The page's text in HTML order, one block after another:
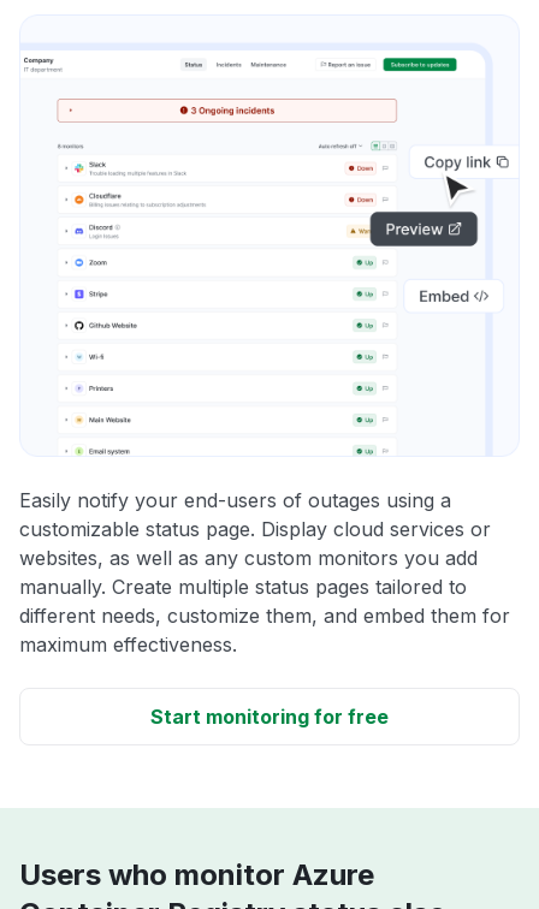
Easily notify your end-users of outages using a
customizable status page. Display cloud services or
websites, as well as any custom monitors you add
manually. Create multiple status pages tailored to
different needs, customize them, and embed them for
maximum effectiveness.
Start monitoring for free
Users who monitor Azure